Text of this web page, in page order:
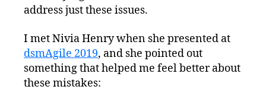
address just these issues.
I met Nivia Henry when she presented at
dsmAgile 2019, and she pointed out
something that helped me feel better about
these mistakes: